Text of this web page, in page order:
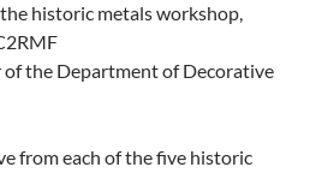
the historic metals workshop,
of the Department of Decorative
from each of the five historic